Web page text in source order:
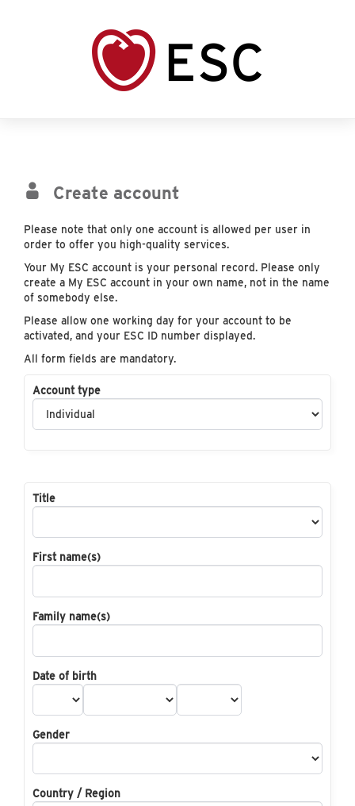
Create account
Please note that only one account is allowed per user in
order to offer you high-quality services.
Your My ESC account is your personal record. Please only
create a My ESC account in your own name, not in the name
of somebody else.
Please allow one working day for your account to be
activated, and your ESC ID number displayed.
All form fields are mandatory.
Account type
Title
First name(s)
Family name(s)
Date of birth
Gender
Country / Region